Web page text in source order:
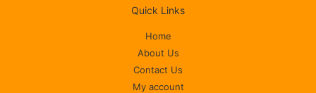
Quick Links
Home
About Us
Contact Us
My account